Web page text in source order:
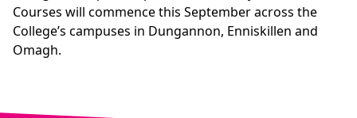
Courses will commence this September across the
College’s campuses in Dungannon, Enniskillen and
Omagh.